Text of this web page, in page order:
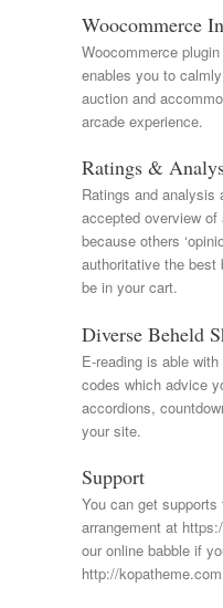
Woocommerce
Woocommerce
enables you to
auction and
arcade experience.
Ratings &
Ratings and analysis
accepted overview
because others
authoritative the best
be in your cart.
Diverse Beheld
E-reading is able
codes which advice
accordions,
your site.
Support
You can get
arrangement at
our online babble if
http://kopatheme.com